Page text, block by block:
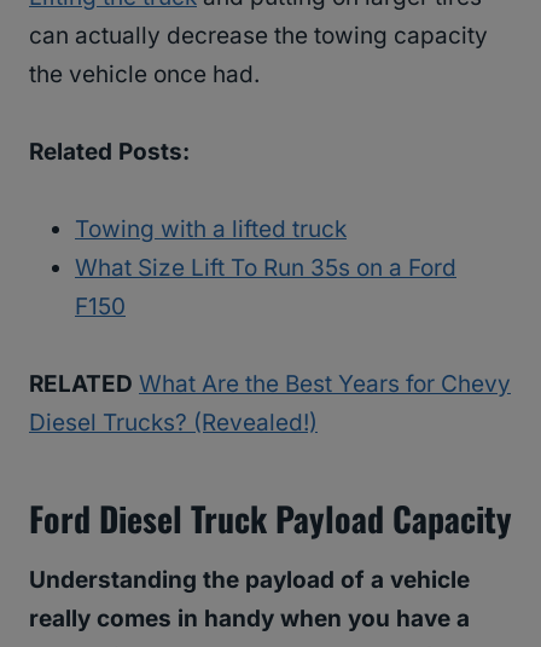
can actually decrease the towing capacity
the vehicle once had.
Related Posts:
Towing with a lifted truck
What Size Lift To Run 35s on a Ford
F150
RELATED What Are the Best Years for Chevy
Diesel Trucks? (Revealed!)
Ford Diesel Truck Payload Capacity
Understanding the payload of a vehicle
really comes in handy when you have a